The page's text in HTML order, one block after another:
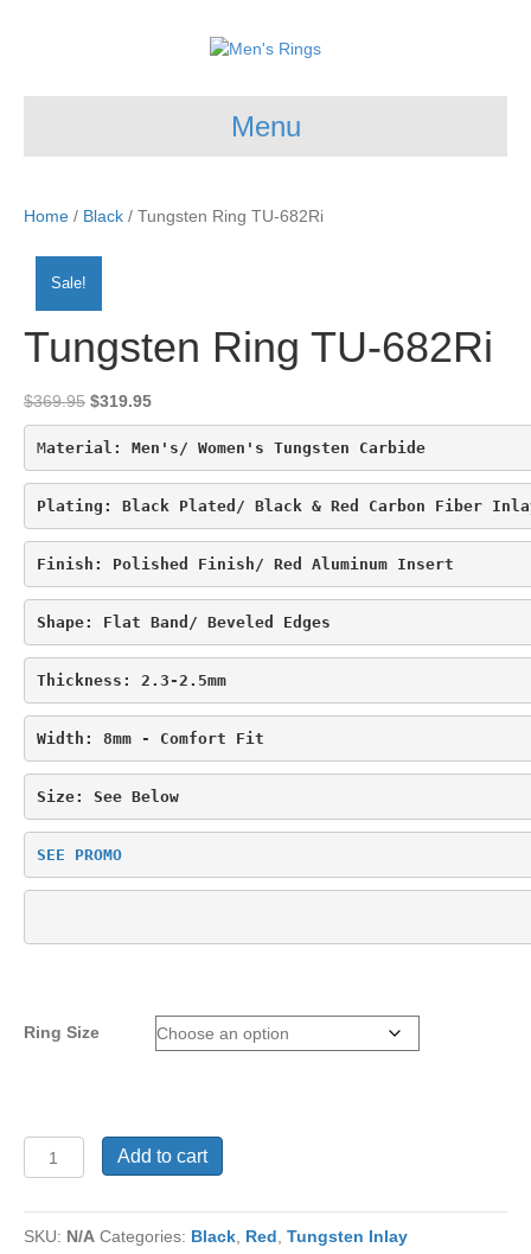
Menu
Home / Black / Tungsten Ring TU-682Ri
Sale!
Tungsten Ring TU-682Ri
$369.95 Original
price
was:
$369.95.
$319.95Current
price
is:
$319.95.
Material: Men's/ Women's Tungsten Carbide
Plating: Black Plated/ Black & Red Carbon Fiber
Finish: Polished Finish/ Red Aluminum Insert
Shape: Flat Band/ Beveled Edges
Thickness: 2.3-2.5mm
Width: 8mm - Comfort Fit
Size: See Below
SEE PROMO
Ring Size
Tungsten
Ring
682Ri
quantity
Add to cart
SKU: N/A Categories: Black, Red, Tungsten Inlay